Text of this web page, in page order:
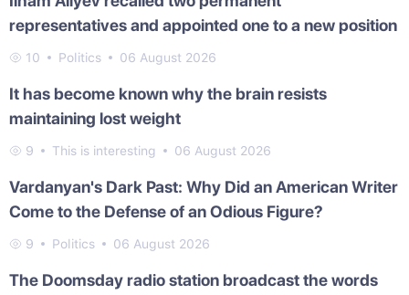
representatives and appointed one to a new position
10 Politics 06 August 2026
It has become known why the brain resists
maintaining lost weight
9 This is interesting 06 August 2026
Vardanyan's Dark Past: Why Did an American Writer
Come to the Defense of an Odious Figure?
9 Politics 06 August 2026
The Doomsday radio station broadcast the words